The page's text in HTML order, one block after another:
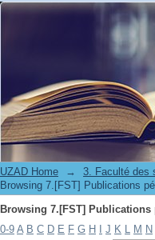
UZAD Home →
0-9 A B C D E F G H J K L M N